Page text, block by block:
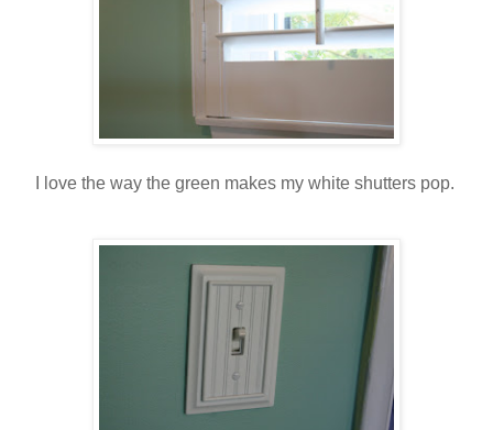
I love the way the green makes my white shutters pop.